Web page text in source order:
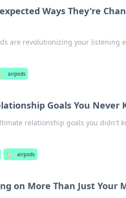
Ways They're
are revolutionizing your listening
airpods
Goals You Never
relationship goals you didn't
🏷️ airpods
on More Than Just Your